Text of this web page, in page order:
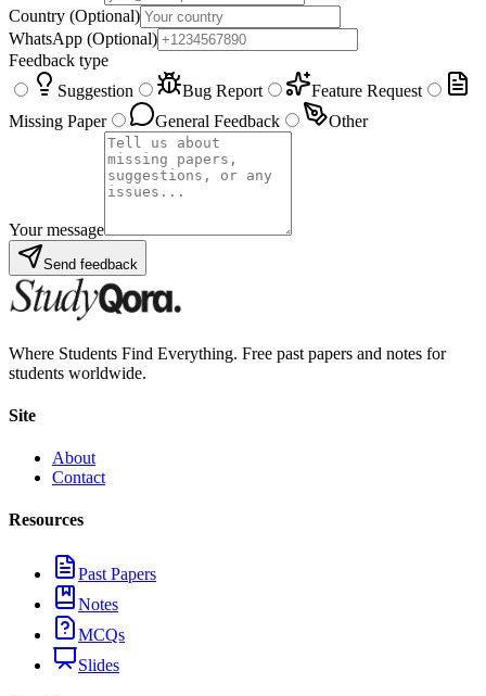
Country (Optional)
WhatsApp (Optional)
Feedback type
Suggestion
Bug Report
Feature Request
Missing Paper
General Feedback Other
Your message
Send feedback
Where Students Find Everything. Free past papers and notes for
students worldwide.
Site
About
Contact
Resources
Past Papers
Notes
MCQs
Slides